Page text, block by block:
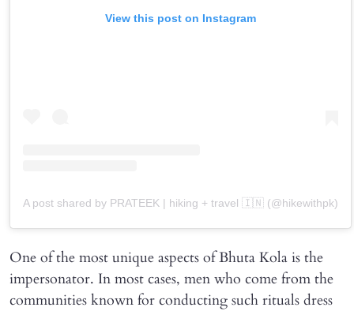
View this post on Instagram
A post shared by PRATEEK | hiking + travel 🇮🇳 (@hikewithpk)
One of the most unique aspects of Bhuta Kola is the
impersonator. In most cases, men who come from the
communities known for conducting such rituals dress